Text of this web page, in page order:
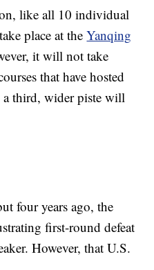
like all 10 individual
place at theYanqing
it will not take
that have hosted
a third, wider piste will
four years ago, the
first-round defeat
However, that U.S.